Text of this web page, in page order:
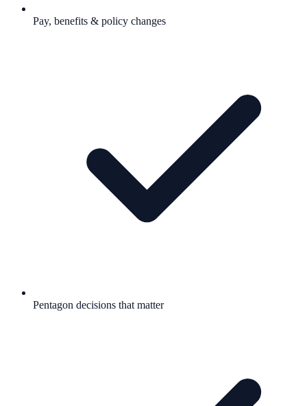
Pay, benefits & policy changes
Pentagon decisions that matter